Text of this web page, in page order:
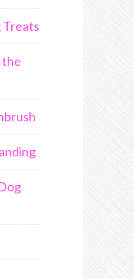
Treats
the